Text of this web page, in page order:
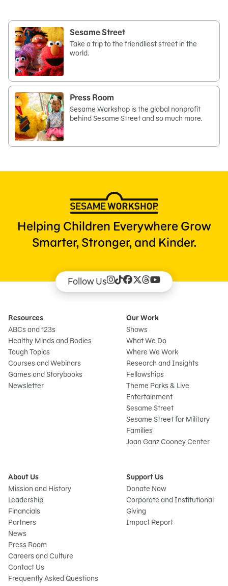
Sesame Street
Take a trip to the friendliest street in the
world.
Press Room
Sesame Workshop is the global nonprofit
behind Sesame Street and so much more.
Helping Children Everywhere Grow
Smarter, Stronger, and Kinder.
Follow Us
Resources
ABCs and 123s
Healthy Minds and Bodies
Tough Topics
Courses and Webinars
Games and Storybooks
Newsletter
Our Work
Shows
What We Do
Where We Work
Research and Insights
Fellowships
Theme Parks & Live
Entertainment
Sesame Street
Sesame Street for Military
Families
Joan Ganz Cooney Center
About Us
Mission and History
Leadership
Financials
Partners
News
Press Room
Careers and Culture
Contact Us
Frequently Asked Questions
Support Us
Donate Now
Corporate and Institutional
Giving
Impact Report